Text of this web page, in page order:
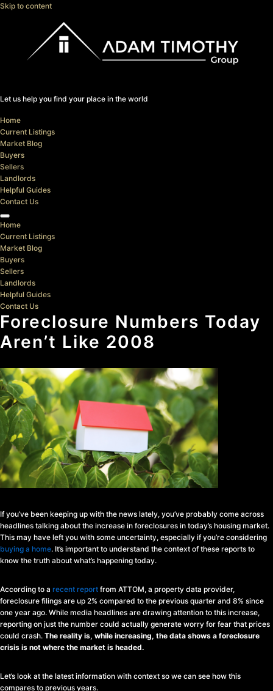
Skip to content
Let us help you find your place in the world
Home
Current Listings
Market Blog
Buyers
Sellers
Landlords
Helpful Guides
Contact Us
Home
Current Listings
Market Blog
Buyers
Sellers
Landlords
Helpful Guides
Contact Us
Foreclosure Numbers Today
Aren’t Like 2008
If you’ve been keeping up with the news lately, you’ve probably come across
headlines talking about the increase in foreclosures in today’s housing market.
This may have left you with some uncertainty, especially if you’re considering
buying a home. It’s important to understand the context of these reports to
know the truth about what’s happening today.
According to a recent report from ATTOM, a property data provider,
foreclosure filings are up 2% compared to the previous quarter and 8% since
one year ago. While media headlines are drawing attention to this increase,
reporting on just the number could actually generate worry for fear that prices
could crash. The reality is, while increasing, the data shows a foreclosure
crisis is not where the market is headed.
Let’s look at the latest information with context so we can see how this
compares to previous years.